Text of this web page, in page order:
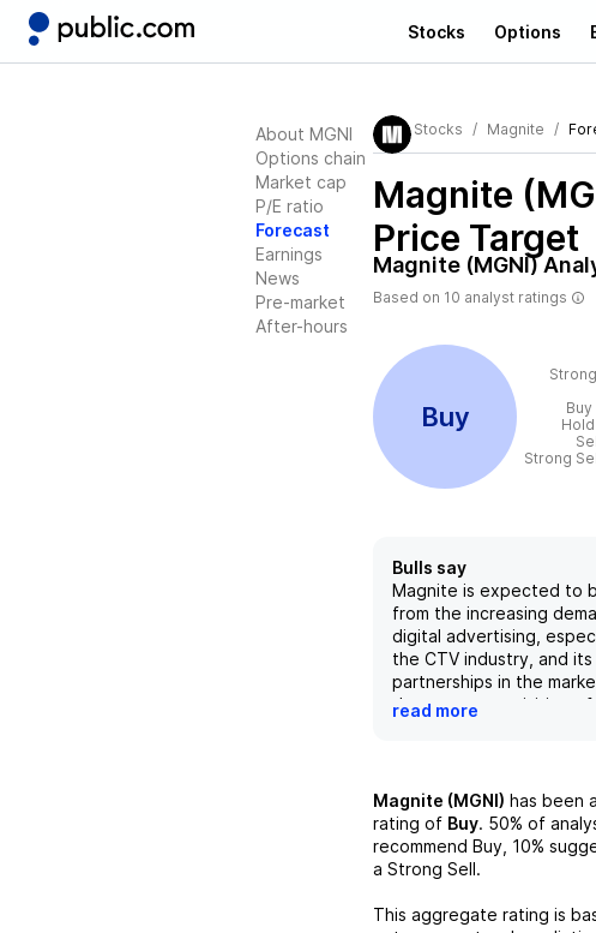
Stocks Options
About MGNI
Options chain
Market cap
P/E ratio
Forecast
Earnings
News
Pre-market
After-hours
Stocks Magnite
Magnite
Price Target
Magnite (MGNI)
Based on 10 analyst ratings
Buy
Buy
Hold
Strong
Bulls say
Magnite is expected to
from the increasing
digital advertising,
the CTV industry, and
partnerships in the
the recent acquisition of
leading independent
market. While
from other players and
such as Meta, Magnite's
for CTV publishers and
read more
Magnite (MGNI) has been
rating of Buy. 50% of
recommend Buy, 10%
a Strong Sell.
This aggregate rating is